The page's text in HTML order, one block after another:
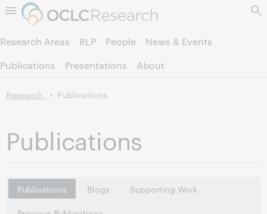
Skip to page content.
Research Areas RLP People
News & Events
Publications
Presentations About
Research Publications
Publications
Publications Blogs
Supporting Work